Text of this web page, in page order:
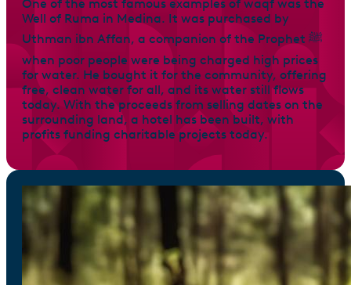
One of the most famous examples of waqf was the
Well of Ruma in Medina. It was purchased by
Uthman ibn Affan, a companion of the Prophet ﷺ
when poor people were being charged high prices
for water. He bought it for the community, offering
free, clean water for all, and its water still flows
today. With the proceeds from selling dates on the
surrounding land, a hotel has been built, with
profits funding charitable projects today.